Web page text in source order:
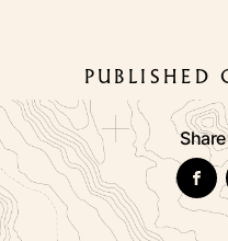
PUBLISHED